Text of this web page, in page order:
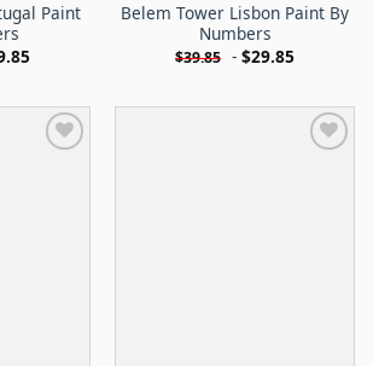
Paint
Belem Tower Lisbon Paint By
Numbers
$39.85 - $29.85